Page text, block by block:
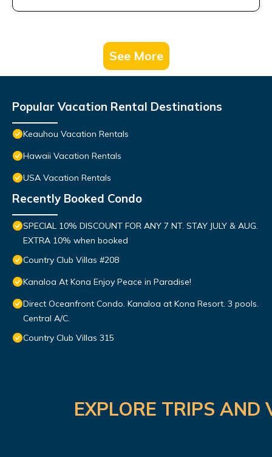
See More
Popular Vacation Rental Destinations
Keauhou Vacation Rentals
Hawaii Vacation Rentals
USA Vacation Rentals
Recently Booked Condo
SPECIAL 10% DISCOUNT FOR ANY 7 NT. STAY JULY & AUG.
EXTRA 10% when booked
Country Club Villas #208
Kanaloa At Kona Enjoy Peace in Paradise!
Direct Oceanfront Condo. Kanaloa at Kona Resort. 3 pools.
Central A/C.
Country Club Villas 315
EXPLORE TRIPS